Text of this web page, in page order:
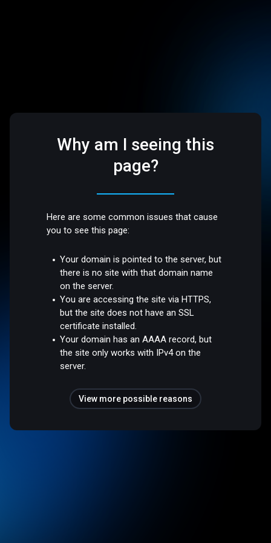
Why am I seeing this
page?
Here are some common issues that cause
you to see this page:
Your domain is pointed to the server, but
there is no site with that domain name
on the server.
You are accessing the site via HTTPS,
but the site does not have an SSL
certificate installed.
Your domain has an AAAA record, but
the site only works with IPv4 on the
server.
View more possible reasons